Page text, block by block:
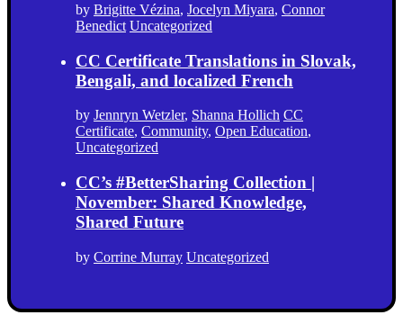
by Brigitte Vézina, Jocelyn Miyara, Connor
Benedict Uncategorized
CC Certificate Translations in Slovak,
Bengali, and localized French
by Jennryn Wetzler, Shanna Hollich CC
Certificate, Community, Open Education,
Uncategorized
CC’s #BetterSharing Collection |
November: Shared Knowledge,
Shared Future
by Corrine Murray Uncategorized